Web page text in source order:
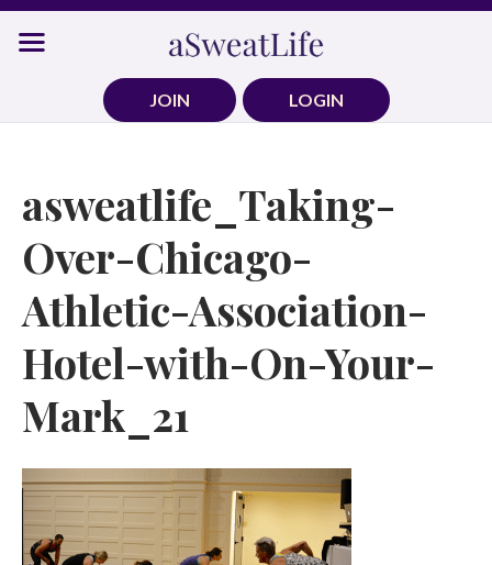
Skip
JOIN
LOGIN
asweatlife_Taking-
Over-Chicago-
Athletic-Association-
Hotel-with-On-Your-
Mark_21